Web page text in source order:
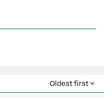
Oldest first